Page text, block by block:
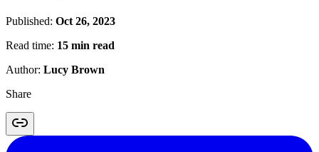
Published: Oct 26, 2023
Read time: 15 min read
Author: Lucy Brown
Share